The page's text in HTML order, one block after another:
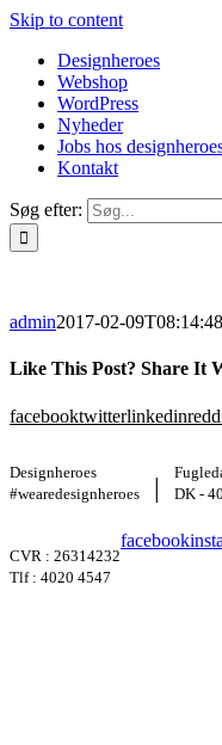
Skip to content
Designheroes
Webshop
WordPress
Nyheder
Jobs hos
Kontakt
Søg efter:
admin2017-02-
Like This Post? Share It
facebooktwitterlinkedin
Designheroes
#wearedesignheroes
|
DK -
CVR : 26314232
Tlf : 4020 4547
facebook